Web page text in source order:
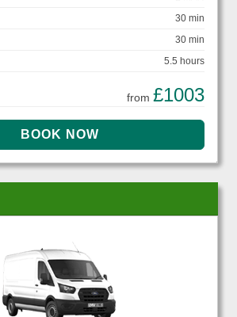
30 min
30 min
5.5 hours
from £1003